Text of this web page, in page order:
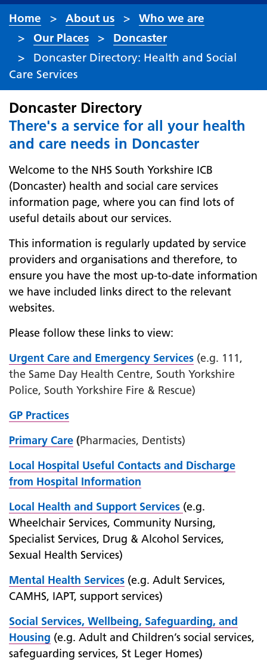
Home About us
Who we are
Our Places
Doncaster
Doncaster Directory: Health and Social
Care Services
Doncaster Directory
There's a service for all your health
and care needs in Doncaster
Welcome to the NHS South Yorkshire ICB
(Doncaster) health and social care services
information page, where you can find lots of
useful details about our services.
This information is regularly updated by service
providers and organisations and therefore, to
ensure you have the most up-to-date information
we have included links direct to the relevant
websites.
Please follow these links to view:
Urgent Care and Emergency Services (e.g. 111,
the Same Day Health Centre, South Yorkshire
Police, South Yorkshire Fire & Rescue)
GP Practices
Primary Care (Pharmacies, Dentists)
Local Hospital Useful Contacts and Discharge
from Hospital Information
Local Health and Support Services (e.g.
Wheelchair Services, Community Nursing,
Specialist Services, Drug & Alcohol Services,
Sexual Health Services)
Mental Health Services (e.g. Adult Services,
CAMHS, IAPT, support services)
Social Services, Wellbeing, Safeguarding, and
Housing (e.g. Adult and Children’s social services,
safeguarding services, St Leger Homes)